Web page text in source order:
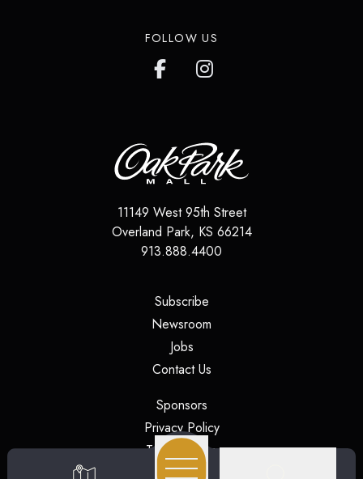
FOLLOW US
11149 West 95th Street
Overland Park, KS 66214
913.888.4400
Subscribe(opens in a new tab)
Newsroom
Jobs(opens in a new tab)
Contact Us(opens in a new tab)
Sponsors(opens in a new tab)
Privacy Policy(opens in a new tab)
Terms of Use(opens in a new tab)
Security (opens in a new tab)